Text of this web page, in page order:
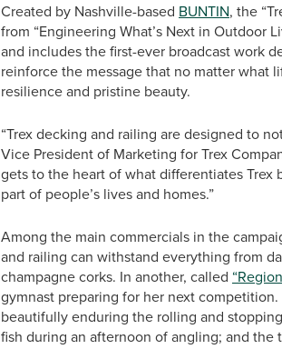
Created by Nashville-based BUNTIN, the
from “Engineering What’s Next in Outdoor
and includes the first-ever broadcast work
reinforce the message that no matter what
resilience and pristine beauty.
“Trex decking and railing are designed to
Vice President of Marketing for Trex
gets to the heart of what differentiates
part of people’s lives and homes.”
Among the main commercials in the
and railing can withstand everything from
champagne corks. In another, called
gymnast preparing for her next
beautifully enduring the rolling and
fish during an afternoon of angling; and the